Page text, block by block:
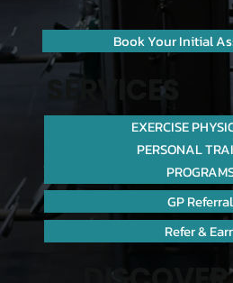
Book Your Initial
SERVICES
EXERCISE
PERSONAL
GP Referral
Refer &